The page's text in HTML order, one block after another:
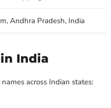
Andhra Pradesh, India
India
across Indian states: